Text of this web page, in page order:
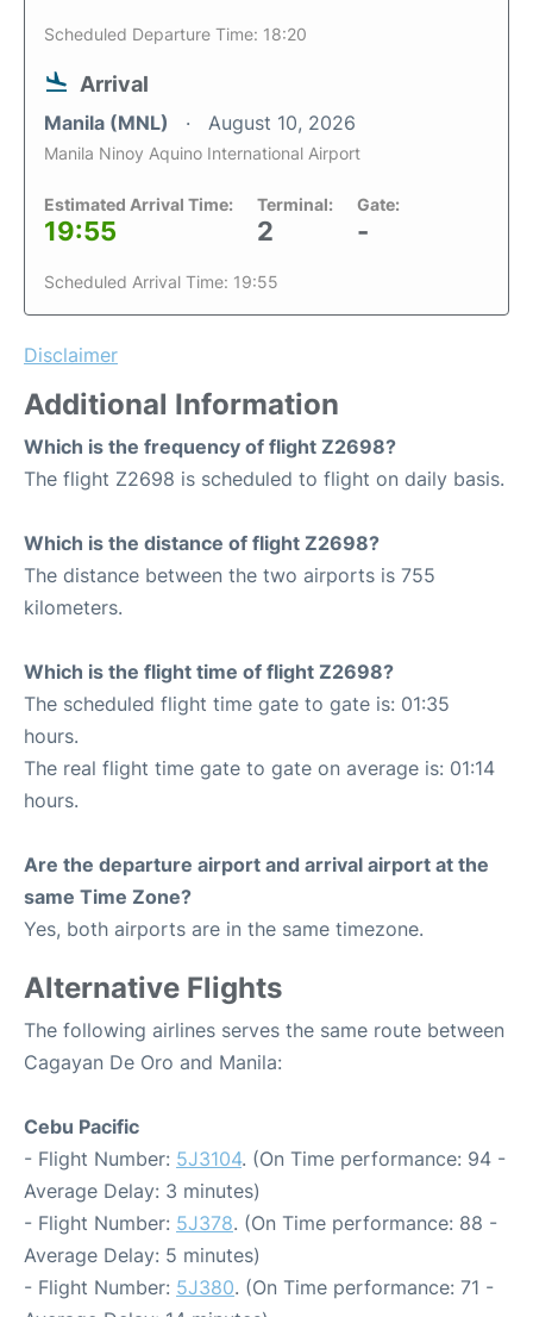
Scheduled Departure Time: 18:20
Arrival
Manila (MNL) August 10, 2026
Manila Ninoy Aquino International Airport
Estimated Arrival Time:
19:55
Terminal:
2
Gate:
-
Scheduled Arrival Time: 19:55
Disclaimer
Additional Information
Which is the frequency of flight Z2698?
The flight Z2698 is scheduled to flight on daily basis.
Which is the distance of flight Z2698?
The distance between the two airports is 755
kilometers.
Which is the flight time of flight Z2698?
The scheduled flight time gate to gate is: 01:35
hours.
The real flight time gate to gate on average is: 01:14
hours.
Are the departure airport and arrival airport at the
same Time Zone?
Yes, both airports are in the same timezone.
Alternative Flights
The following airlines serves the same route between
Cagayan De Oro and Manila:
Cebu Pacific
- Flight Number: 5J3104. (On Time performance: 94 -
Average Delay: 3 minutes)
- Flight Number: 5J378. (On Time performance: 88 -
Average Delay: 5 minutes)
- Flight Number: 5J380. (On Time performance: 71 -